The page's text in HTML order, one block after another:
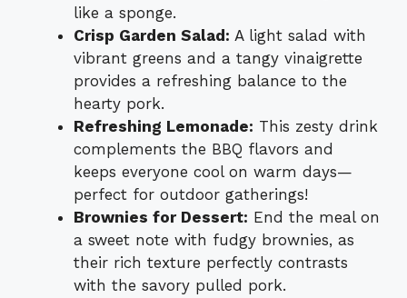
like a sponge.
Crisp Garden Salad: A light salad with
vibrant greens and a tangy vinaigrette
provides a refreshing balance to the
hearty pork.
Refreshing Lemonade: This zesty drink
complements the BBQ flavors and
keeps everyone cool on warm days—
perfect for outdoor gatherings!
Brownies for Dessert: End the meal on
a sweet note with fudgy brownies, as
their rich texture perfectly contrasts
with the savory pulled pork.